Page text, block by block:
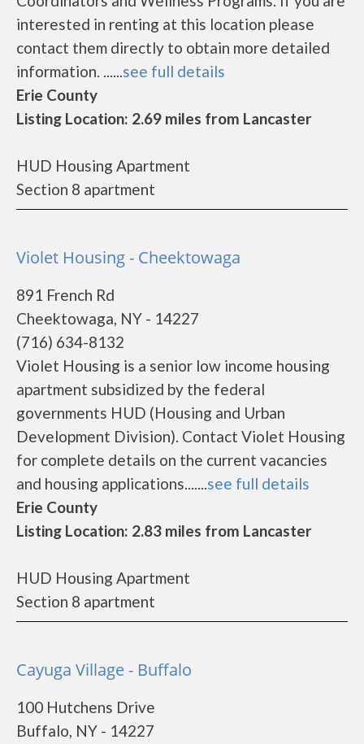
interested in renting at this location please
contact them directly to obtain more detailed
information. ......see full details
Erie County
Listing Location: 2.69 miles from Lancaster
HUD Housing Apartment
Section 8 apartment
Violet Housing - Cheektowaga
891 French Rd
Cheektowaga, NY - 14227
(716) 634-8132
Violet Housing is a senior low income housing
apartment subsidized by the federal
governments HUD (Housing and Urban
Development Division). Contact Violet Housing
for complete details on the current vacancies
and housing applications.......see full details
Erie County
Listing Location: 2.83 miles from Lancaster
HUD Housing Apartment
Section 8 apartment
Cayuga Village - Buffalo
100 Hutchens Drive
Buffalo, NY - 14227